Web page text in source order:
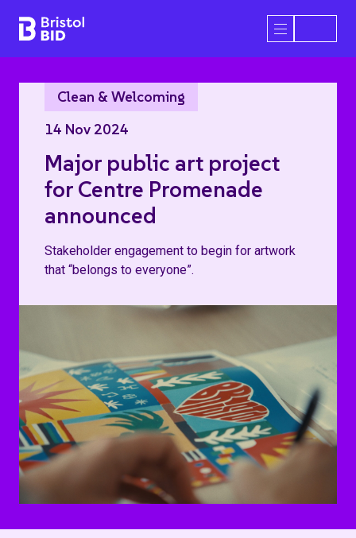
Bristol BID Open/
Clean & Welcoming
14 Nov 2024
Major public art project
for Centre Promenade
announced
Stakeholder engagement to begin for artwork
that “belongs to everyone”.